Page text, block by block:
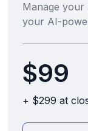
Manage your
your AI-
$99
+ $299 at